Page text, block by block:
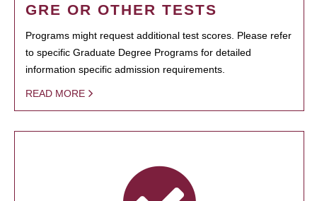
GRE OR OTHER TESTS
Programs might request additional test scores. Please refer
to specific Graduate Degree Programs for detailed
information specific admission requirements.
READ MORE